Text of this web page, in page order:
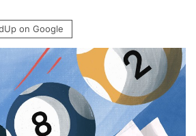
on Google